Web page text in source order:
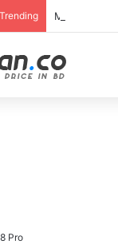
Trending Motorola
Pro